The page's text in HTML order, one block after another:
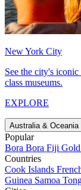
New York City
See the city's
class museums.
EXPLORE
Australia & Oceania
Popular
Bora Bora Fiji
Countries
Cook Islands
Guinea Samoa